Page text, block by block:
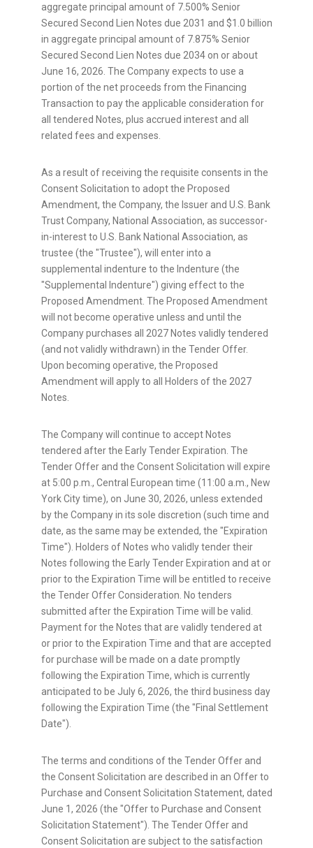
aggregate principal amount of 7.500% Senior
Secured Second Lien Notes due 2031 and $1.0 billion
in aggregate principal amount of 7.875% Senior
Secured Second Lien Notes due 2034 on or about
June 16, 2026. The Company expects to use a
portion of the net proceeds from the Financing
Transaction to pay the applicable consideration for
all tendered Notes, plus accrued interest and all
related fees and expenses.
As a result of receiving the requisite consents in the
Consent Solicitation to adopt the Proposed
Amendment, the Company, the Issuer and U.S. Bank
Trust Company, National Association, as successor-
in-interest to U.S. Bank National Association, as
trustee (the "Trustee"), will enter into a
supplemental indenture to the Indenture (the
"Supplemental Indenture") giving effect to the
Proposed Amendment. The Proposed Amendment
will not become operative unless and until the
Company purchases all 2027 Notes validly tendered
(and not validly withdrawn) in the Tender Offer.
Upon becoming operative, the Proposed
Amendment will apply to all Holders of the 2027
Notes.
The Company will continue to accept Notes
tendered after the Early Tender Expiration. The
Tender Offer and the Consent Solicitation will expire
at 5:00 p.m., Central European time (11:00 a.m., New
York City time), on June 30, 2026, unless extended
by the Company in its sole discretion (such time and
date, as the same may be extended, the "Expiration
Time"). Holders of Notes who validly tender their
Notes following the Early Tender Expiration and at or
prior to the Expiration Time will be entitled to receive
the Tender Offer Consideration. No tenders
submitted after the Expiration Time will be valid.
Payment for the Notes that are validly tendered at
or prior to the Expiration Time and that are accepted
for purchase will be made on a date promptly
following the Expiration Time, which is currently
anticipated to be July 6, 2026, the third business day
following the Expiration Time (the "Final Settlement
Date").
The terms and conditions of the Tender Offer and
the Consent Solicitation are described in an Offer to
Purchase and Consent Solicitation Statement, dated
June 1, 2026 (the "Offer to Purchase and Consent
Solicitation Statement"). The Tender Offer and
Consent Solicitation are subject to the satisfaction